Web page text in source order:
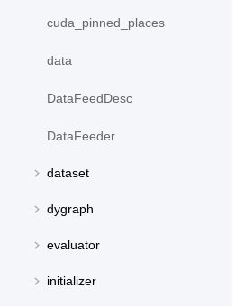
cuda_pinned_places
data
DataFeedDesc
DataFeeder
dataset
dygraph
evaluator
initializer